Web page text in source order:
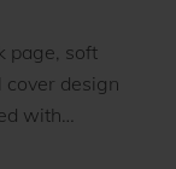
page, soft
design
with…